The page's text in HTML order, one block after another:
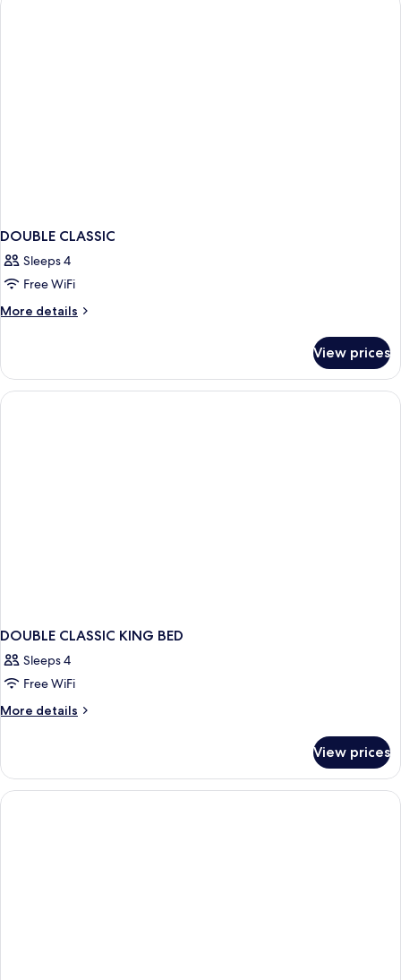
DOUBLE CLASSIC
Sleeps 4
Free WiFi
More details
More
CLASSIC
View prices
DOUBLE CLASSIC KING BED
Sleeps 4
Free WiFi
More details
More
CLASSIC
KING
BED
View prices